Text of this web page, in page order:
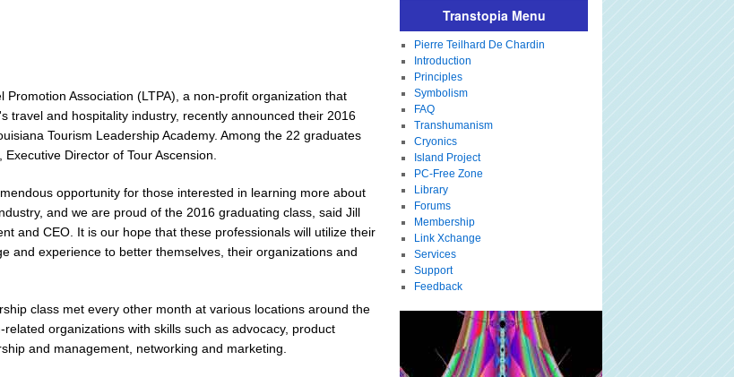
Promotion Association (LTPA), a non-profit organization that
travel and hospitality industry, recently announced their 2016
Tourism Leadership Academy. Among the 22 graduates
Director of Tour Ascension.
opportunity for those interested in learning more about
and we are proud of the 2016 graduating class, said Jill
and CEO. It is our hope that these professionals will utilize their
and experience to better themselves, their organizations and
class met every other month at various locations around the
organizations with skills such as advocacy, product
and management, networking and marketing.
Transtopia Menu
Pierre Teilhard De Chardin
Introduction
Principles
Symbolism
FAQ
Transhumanism
Cryonics
Island Project
PC-Free Zone
Library
Forums
Membership
Link Xchange
Services
Support
Feedback